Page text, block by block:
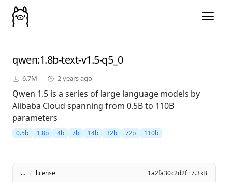
qwen:1.8b-text-v1.5-q5_0
6.7M 2 years ago
Qwen 1.5 is a series of large language models by
Alibaba Cloud spanning from 0.5B to 110B
parameters
0.5b 1.8b 4b 7b 14b 32b 72b 110b
... / license 1a2fa30c2d2f · 7.3kB